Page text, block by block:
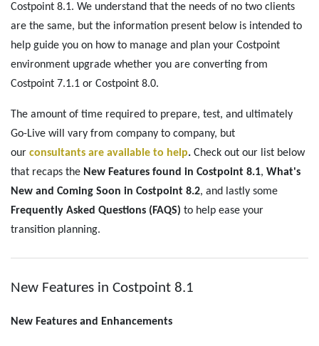
Costpoint 8.1. We understand that the needs of no two clients
are the same, but the information present below is intended to
help guide you on how to manage and plan your Costpoint
environment upgrade whether you are converting from
Costpoint 7.1.1 or Costpoint 8.0.
The amount of time required to prepare, test, and ultimately
Go-Live will vary from company to company, but
our consultants are available to help. Check out our list below
that recaps the New Features found in Costpoint 8.1, What's
New and Coming Soon in Costpoint 8.2, and lastly some
Frequently Asked Questions (FAQS) to help ease your
transition planning.
New Features in Costpoint 8.1
New Features and Enhancements